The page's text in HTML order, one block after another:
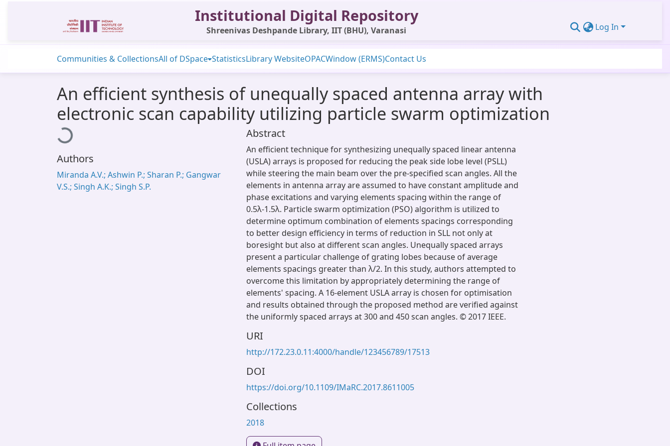
Institutional Digital Repository
Shreenivas Deshpande Library, IIT (BHU), Varanasi Log In
Communities & CollectionsAll of DSpace StatisticsLibrary WebsiteOPACWindow (ERMS)Contact Us
An efficient synthesis of unequally spaced antenna array with
electronic scan capability utilizing particle swarm optimization
Loading...
Authors
Miranda A.V.; Ashwin P.; Sharan P.; Gangwar
V.S.; Singh A.K.; Singh S.P.
Abstract
An efficient technique for synthesizing unequally spaced linear antenna
(USLA) arrays is proposed for reducing the peak side lobe level (PSLL)
while steering the main beam over the pre-specified scan angles. All the
elements in antenna array are assumed to have constant amplitude and
phase excitations and varying elements spacing within the range of
0.5λ-1.5λ. Particle swarm optimization (PSO) algorithm is utilized to
determine optimum combination of elements spacings corresponding
to better design efficiency in terms of reduction in SLL not only at
boresight but also at different scan angles. Unequally spaced arrays
present a particular challenge of grating lobes because of average
elements spacings greater than λ/2. In this study, authors attempted to
overcome this limitation by appropriately determining the range of
elements' spacing. A 16-element USLA array is chosen for optimisation
and results obtained through the proposed method are verified against
the uniformly spaced arrays at 300 and 450 scan angles. © 2017 IEEE.
URI
http://172.23.0.11:4000/handle/123456789/17513
DOI
https://doi.org/10.1109/IMaRC.2017.8611005
Collections
2018